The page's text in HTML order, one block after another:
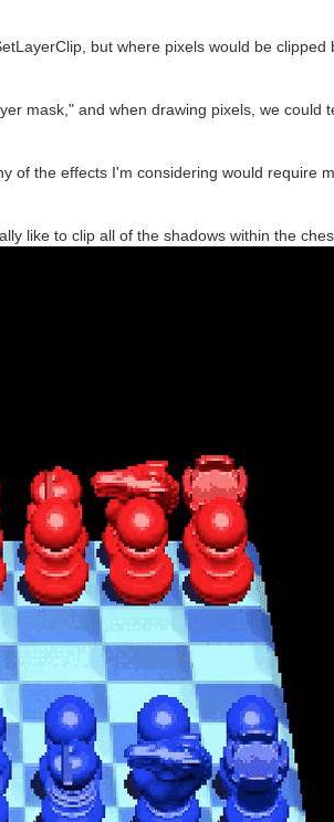
but where pixels would be
mask," and when drawing pixels, we could
of the effects I'm considering would require
like to clip all of the shadows within the